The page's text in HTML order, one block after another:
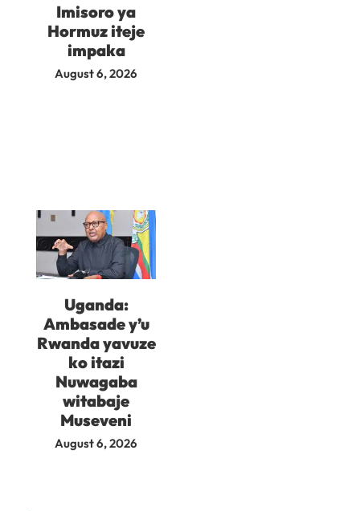
Imisoro ya
Hormuz iteje
impaka
August 6, 2026
Uganda:
Ambasade y’u
Rwanda yavuze
ko itazi
Nuwagaba
witabaje
Museveni
August 6, 2026